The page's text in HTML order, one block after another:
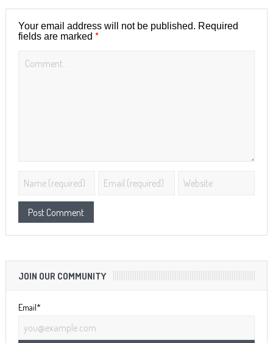
Your email address will not be published. Required
fields are marked *
JOIN OUR COMMUNITY
Email*